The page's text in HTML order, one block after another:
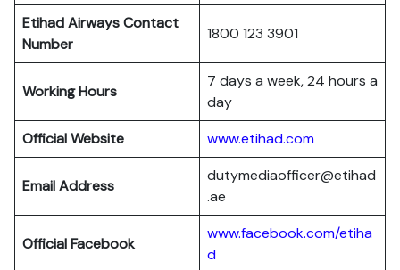
Etihad AirwaysContact
Number
1800 123 3901
Working Hours
7 days a week, 24 hours a
day
Official Website
www.etihad.com
Email Address
dutymediaofficer@etihad
.ae
Official Facebook
www.facebook.com/etiha
d